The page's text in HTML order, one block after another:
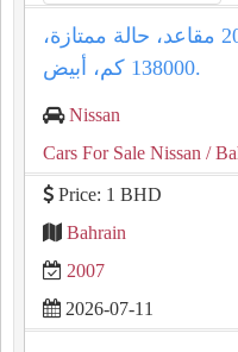
نيسان اكستريل 2015،7 مقاعد، حالة ممتازة،
138000 كم، أبيض.
Nissan
Cars For Sale Nissan /
Price: 1 BHD
Bahrain
2007
2026-07-11